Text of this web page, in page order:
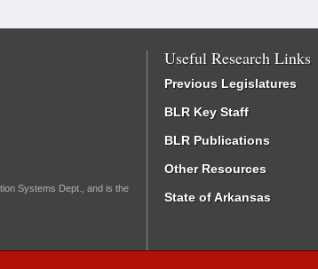
Systems Dept., and is the
Useful Research Links
Previous Legislatures
BLR Key Staff
BLR Publications
Other Resources
State of Arkansas